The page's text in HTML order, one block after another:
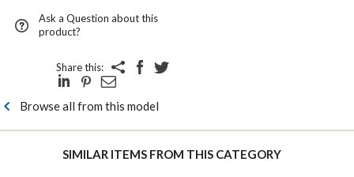
Ask a Question about this
product?
Share this:
Browse all from this model
SIMILAR ITEMS FROM THIS CATEGORY